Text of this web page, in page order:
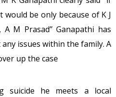
be only because of K J
M Prasad” Ganapathi has
issues within the family. A
up the case
suicide he meets a local